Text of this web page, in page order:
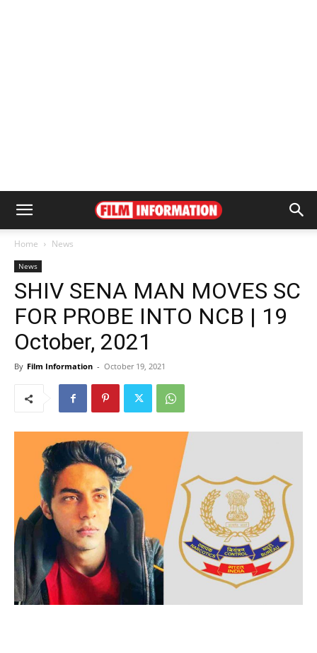
Home News
News
SHIV SENA MAN MOVES SC
FOR PROBE INTO NCB | 19
October, 2021
By Film Information - October 19, 2021